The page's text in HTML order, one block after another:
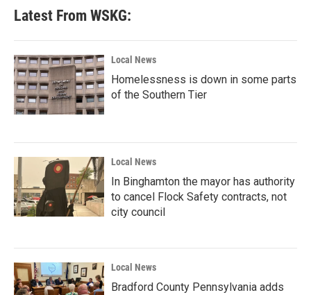
Latest From WSKG:
Local News
Homelessness is down in some parts
of the Southern Tier
Local News
In Binghamton the mayor has authority
to cancel Flock Safety contracts, not
city council
Local News
Bradford County Pennsylvania adds